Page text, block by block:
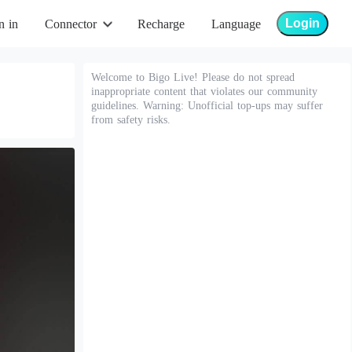
in Connector Recharge Language Login
Welcome to Bigo Live! Please do not spread
inappropriate content that violates our community
guidelines. Warning: Unofficial top-ups may suffer
from safety risks.